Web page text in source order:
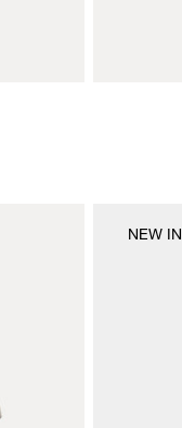
NEW IN